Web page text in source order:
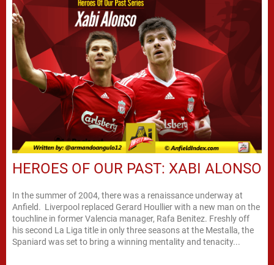
HEROES OF OUR PAST: XABI ALONSO
In the summer of 2004, there was a renaissance underway at
Anfield. Liverpool replaced Gerard Houllier with a new man on the
touchline in former Valencia manager, Rafa Benitez. Freshly off
his second La Liga title in only three seasons at the Mestalla, the
Spaniard was set to bring a winning mentality and tenacity...